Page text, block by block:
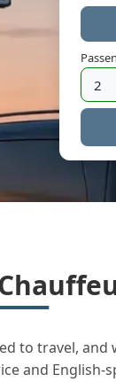
to travel,
and English-